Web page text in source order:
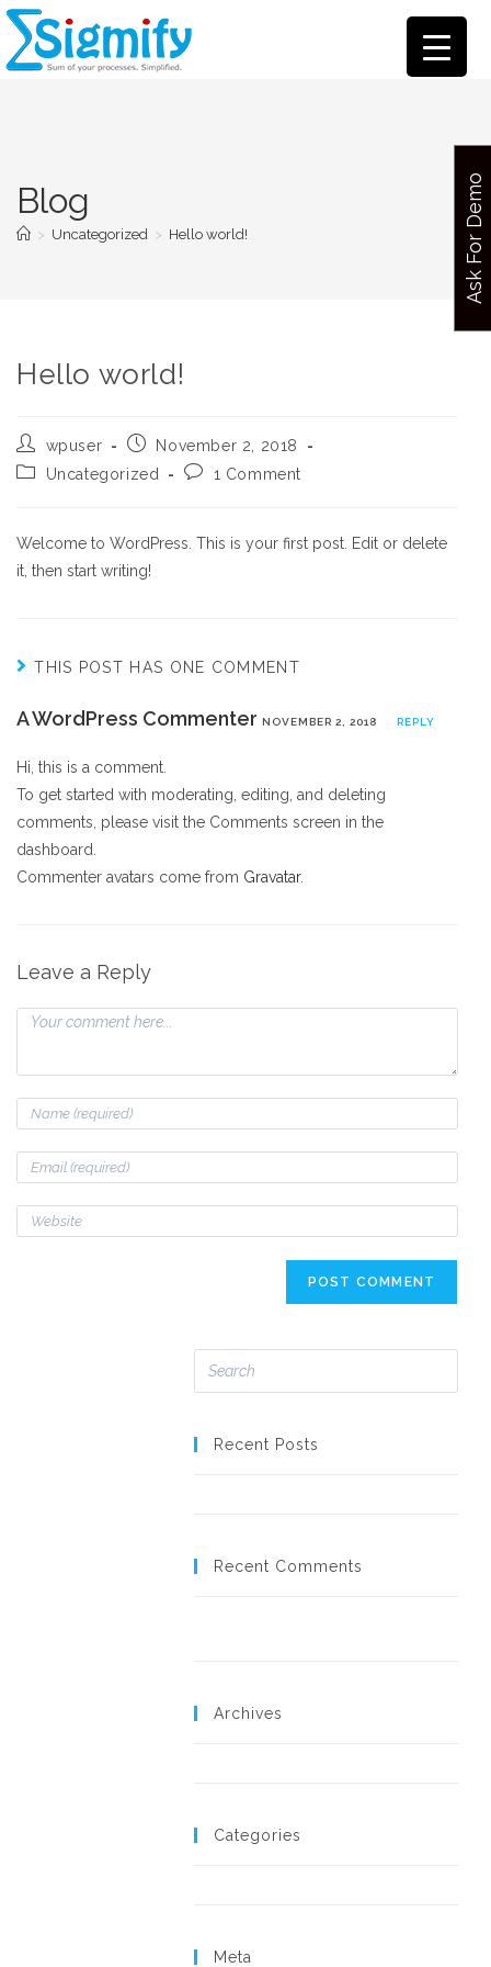
Blog
> Uncategorized > Hello world!
Hello world!
wpuser
November 2, 2018
Uncategorized
1 Comment
Welcome to WordPress. This is your first post. Edit or delete
it, then start writing!
THIS POST HAS ONE COMMENT
A WordPress Commenter NOVEMBER 2, 2018 REPLY
Hi, this is a comment.
To get started with moderating, editing, and deleting
comments, please visit the Comments screen in the
dashboard.
Commenter avatars come from Gravatar.
Leave a Reply
Recent Posts
Recent Comments
Archives
Categories
Meta
Ask For Demo